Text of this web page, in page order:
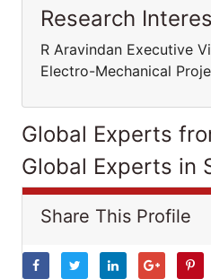
Research
R Aravindan Executive
Electro-Mechanical
Global Experts
Global Experts in
Share This Profile